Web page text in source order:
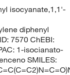
isocyanate,1,1'-
diphenyl
7570 ChEBI:
1-isocianato-
SMILES: